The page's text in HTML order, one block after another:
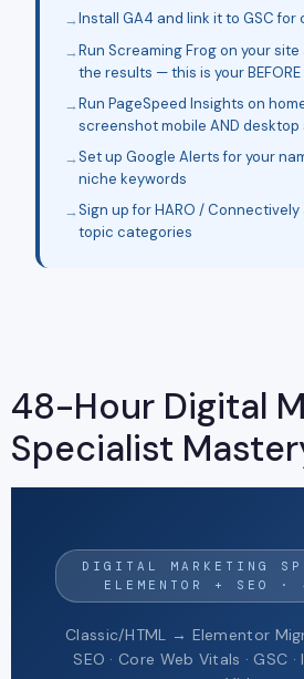
Install GA4 and link it to GSC
Run Screaming Frog on your
the results — this is your
Run PageSpeed Insights on
screenshot mobile AND desktop
Set up Google Alerts for your
niche keywords
Sign up for HARO /
topic categories
48-Hour Digital
Specialist
DIGITAL MARKETING
ELEMENTOR + SEO ·
Classic/HTML → Elementor
SEO · Core Web Vitals · GSC